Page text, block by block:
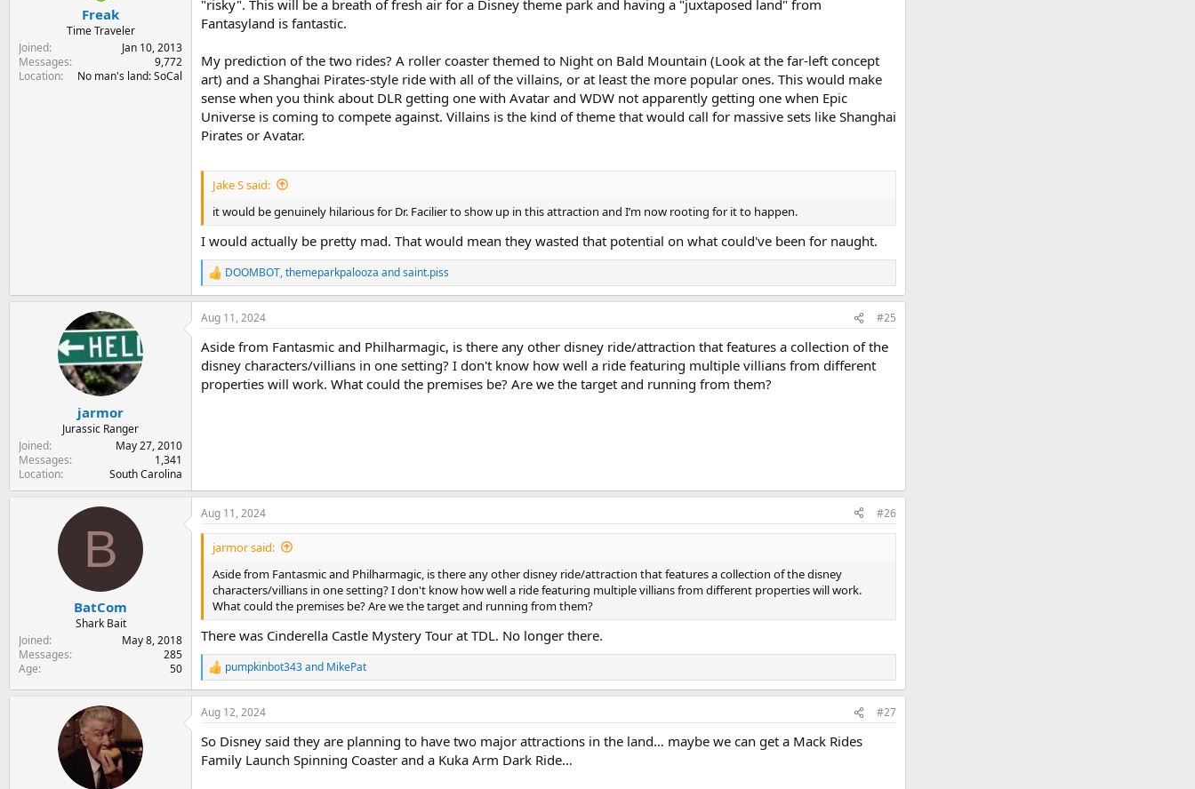
:
Freak
Time Traveler
Joined
Jan 10, 2013
Messages
9,772
Location
No man's land: SoCal
"risky". This will be a breath of fresh air for a Disney theme park and having a "juxtaposed land" from
Fantasyland is fantastic.
My prediction of the two rides? A roller coaster themed to Night on Bald Mountain (Look at the far-left concept
art) and a Shanghai Pirates-style ride with all of the villains, or at least the more popular ones. This would make
sense when you think about DLR getting one with Avatar and WDW not apparently getting one when Epic
Universe is coming to compete against. Villains is the kind of theme that would call for massive sets like Shanghai
Pirates or Avatar.
Jake S said:
it would be genuinely hilarious for Dr. Facilier to show up in this attraction and I’m now rooting for it to happen.
I would actually be pretty mad. That would mean they wasted that potential on what could've been for naught.
R
e
a
c
i
o
s
DOOMBOT,themeparkpalooza andsaint.piss
jarmor
Jurassic Ranger
Joined
May 27, 2010
Messages
1,341
Location
South Carolina
Aug 11, 2024 #25
Aside from Fantasmic and Philharmagic, is there any other disney ride/attraction that features a collection of the
disney characters/villians in one setting? I don't know how well a ride featuring multiple villians from different
properties will work. What could the premises be? Are we the target and running from them?
B
BatCom
Shark Bait
Joined
May 8, 2018
Messages
285
Age
50
Aug 11, 2024 #26
jarmor said:
Aside from Fantasmic and Philharmagic, is there any other disney ride/attraction that features a collection of the disney
characters/villians in one setting? I don't know how well a ride featuring multiple villians from different properties will work.
What could the premises be? Are we the target and running from them?
There was Cinderella Castle Mystery Tour at TDL. No longer there.
R
e
a
c
i
o
pumpkinbot343and MikePat
Aug 12, 2024 #27
So Disney said they are planning to have two major attractions in the land… maybe we can get a Mack Rides
Family Launch Spinning Coaster and a Kuka Arm Dark Ride…